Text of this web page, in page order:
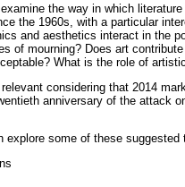
the way in which
the 1960s, with a particular
and aesthetics interact in the
of mourning? Does art
What is the role of
considering that 2014
anniversary of the attack
explore some of these